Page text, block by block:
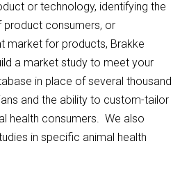
or technology, identifying the
product consumers, or
market for products, Brakke
a market study to meet your
in place of several thousand
and the ability to custom-tailor
health consumers. We also
in specific animal health